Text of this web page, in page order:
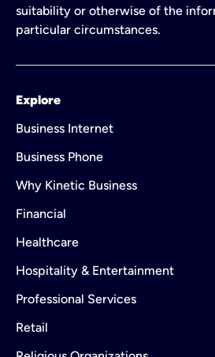
suitability or otherwise of the
particular circumstances.
Explore
Business Internet
Business Phone
Why Kinetic Business
Financial
Healthcare
Hospitality & Entertainment
Professional Services
Retail